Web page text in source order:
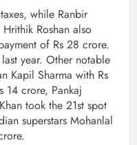
while Ranbir
Roshan also
of Rs 28 crore.
year. Other notable
Kapil Sharma with Rs
14 crore, Pankaj
took the 21st spot
superstars Mohanlal